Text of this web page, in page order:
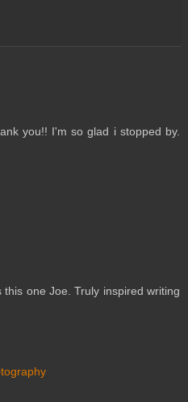
you!! I'm so glad i stopped by.
one Joe. Truly inspired writing